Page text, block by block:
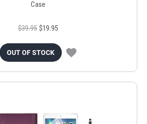
Case
$39.95 $19.95
OUT OF STOCK